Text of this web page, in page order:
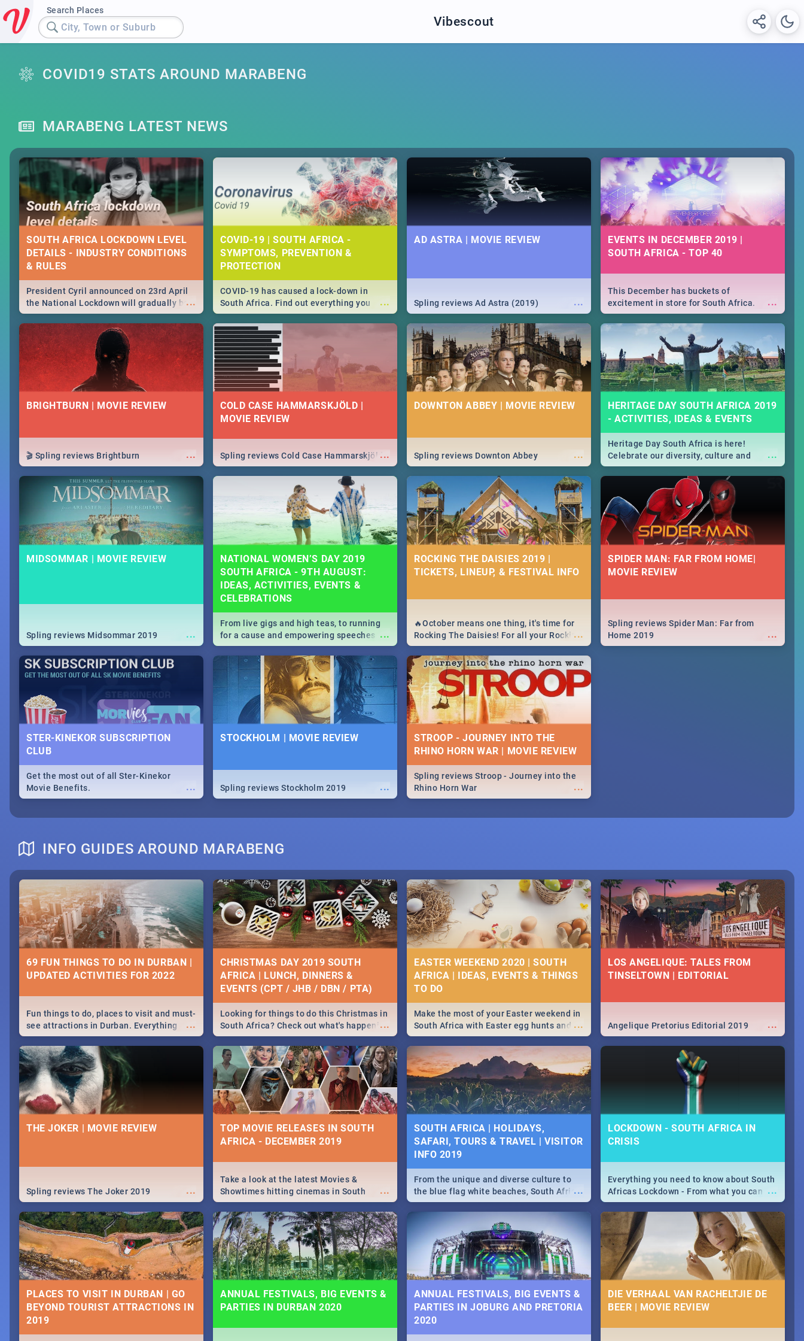
Search Places
City, Town or Suburb Vibescout
COVID19 STATS AROUND MARABENG
MARABENG LATEST NEWS
SOUTH AFRICA LOCKDOWN LEVEL
DETAILS - INDUSTRY CONDITIONS
& RULES
...
President Cyril announced on 23rd April
the National Lockdown will gradually be
lifteed in 5 levels, find out more about
how this affects our work and personal
lives as South Africans.
COVID-19 | SOUTH AFRICA -
SYMPTOMS, PREVENTION &
PROTECTION
...
COVID-19 has caused a lock-down in
South Africa. Find out everything you
need to know about the Corona virus,
from symptoms to prevention, stay in the
know on the state of your nation.
AD ASTRA | MOVIE REVIEW
...
Spling reviews Ad Astra (2019)
EVENTS IN DECEMBER 2019 |
SOUTH AFRICA - TOP 40
...
This December has buckets of
excitement in store for South Africa.
From Fashion Clubbers 1st Birthday that
will leave you feeling like royalty to
Durban's epic Rage Festival for one
massive jol.
BRIGHTBURN | MOVIE REVIEW
...
🎬 Spling reviews Brightburn
COLD CASE HAMMARSKJÖLD |
MOVIE REVIEW
...
Spling reviews Cold Case Hammarskjöld
DOWNTON ABBEY | MOVIE REVIEW
...
Spling reviews Downton Abbey
HERITAGE DAY SOUTH AFRICA 2019
- ACTIVITIES, IDEAS & EVENTS
...
Heritage Day South Africa is here!
Celebrate our diversity, culture and
community with this list of activities &
events in Cape Town, Joburg, Durban and
MIDSOMMAR | MOVIE REVIEW
...
Spling reviews Midsommar 2019
NATIONAL WOMEN’S DAY 2019
SOUTH AFRICA - 9TH AUGUST:
IDEAS, ACTIVITIES, EVENTS &
CELEBRATIONS
...
From live gigs and high teas, to running
for a cause and empowering speeches,
our guide covers all you need to know
about Women's Day in South Africa 2019!
ROCKING THE DAISIES 2019 |
TICKETS, LINEUP, & FESTIVAL INFO
...
🔥October means one thing, it's time for
Rocking The Daisies! For all your Rocking
The Daisies info - from the lineup to what
to pack - we've got you covered.🔥
SPIDER MAN: FAR FROM HOME|
MOVIE REVIEW
...
Spling reviews Spider Man: Far from
Home 2019
STER-KINEKOR SUBSCRIPTION
CLUB
...
Get the most out of all Ster-Kinekor
Movie Benefits.
STOCKHOLM | MOVIE REVIEW
...
Spling reviews Stockholm 2019
STROOP - JOURNEY INTO THE
RHINO HORN WAR | MOVIE REVIEW
...
Spling reviews Stroop - Journey into the
Rhino Horn War
INFO GUIDES AROUND MARABENG
69 FUN THINGS TO DO IN DURBAN |
UPDATED ACTIVITIES FOR 2022
...
Fun things to do, places to visit and must-
see attractions in Durban. Everything
from shopping, outdoors and culture to
nightlife.
CHRISTMAS DAY 2019 SOUTH
AFRICA | LUNCH, DINNERS &
EVENTS (CPT / JHB / DBN / PTA)
...
Looking for things to do this Christmas in
South Africa? Check out what's happening
around the country on and around
December 25 2019.
EASTER WEEKEND 2020 | SOUTH
AFRICA | IDEAS, EVENTS & THINGS
...
Make the most of your Easter weekend in
South Africa with Easter egg hunts and
family activities in Cape Town,
Johannesburg, Pretoria and Durban...
Find things to do this Easter by looking at
some ideas below.
LOS ANGELIQUE: TALES FROM
TINSELTOWN | EDITORIAL
...
Angelique Pretorius Editorial 2019
THE JOKER | MOVIE REVIEW
...
Spling reviews The Joker 2019
TOP MOVIE RELEASES IN SOUTH
AFRICA - DECEMBER 2019
...
Take a look at the latest Movies &
Showtimes hitting cinemas in South
Africa this December.
SOUTH AFRICA | HOLIDAYS,
SAFARI, TOURS & TRAVEL | VISITOR
INFO 2019
...
From the unique and diverse culture to
the blue flag white beaches, South Africa
is home to a treasure trove of beauty.
Take a look at the only guide to SA you
LOCKDOWN - SOUTH AFRICA IN
CRISIS
...
Everything you need to know about South
Africas Lockdown - From what you can
and can't do, to services available during
the lockdown and emergency numbers.
PLACES TO VISIT IN DURBAN | GO
BEYOND TOURIST ATTRACTIONS IN
ANNUAL FESTIVALS, BIG EVENTS &
PARTIES IN DURBAN 2020
ANNUAL FESTIVALS, BIG EVENTS &
PARTIES IN JOBURG AND PRETORIA
2020
DIE VERHAAL VAN RACHELTJIE DE
BEER | MOVIE REVIEW